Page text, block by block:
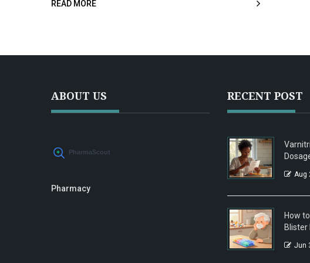
save money. Discover how to navigate the recently
READ MORE
ABOUT US
Pharmacy
RECENT POST
Aug
How
Jun